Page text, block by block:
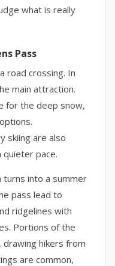
what is really
Pass
road crossing. In
main attraction.
for the deep snow,
skiing are also
pace.
into a summer
pass lead to
ridgelines with
Portions of the
drawing hikers from
are common,